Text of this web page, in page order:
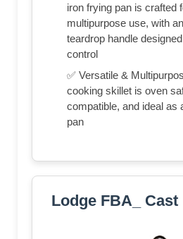
iron frying pan is crafted
multipurpose use, with
teardrop handle
control
✅ Versatile &
cooking skillet is oven
compatible, and ideal as
pan
Lodge FBA_